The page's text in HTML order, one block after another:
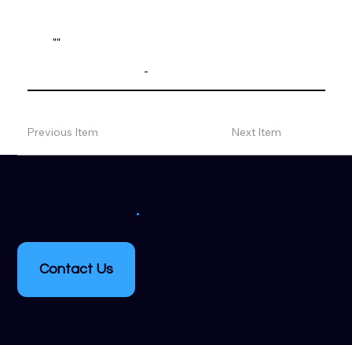
""
-
Previous Item Next Item
.
Contact Us